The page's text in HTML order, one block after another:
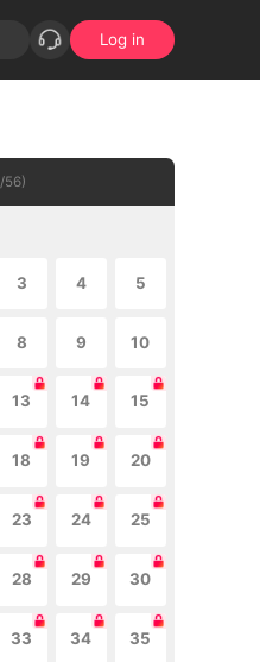
Log in
/56)
3 4 5
8 9 10
13 14 15
18 19 20
23 24 25
28 29 30
33 34 35